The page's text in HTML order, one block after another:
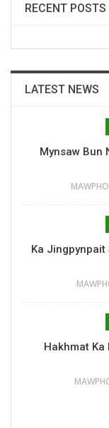
RECENT POSTS
LATEST NEWS
Mynsaw Bun
Ka Jingpynpait
Hakhmat Ka